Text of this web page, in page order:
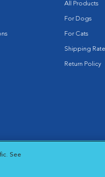
All Products
For Dogs
For Cats
Shipping
Return Policy
See